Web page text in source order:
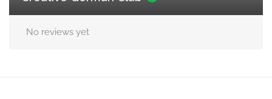
No reviews yet